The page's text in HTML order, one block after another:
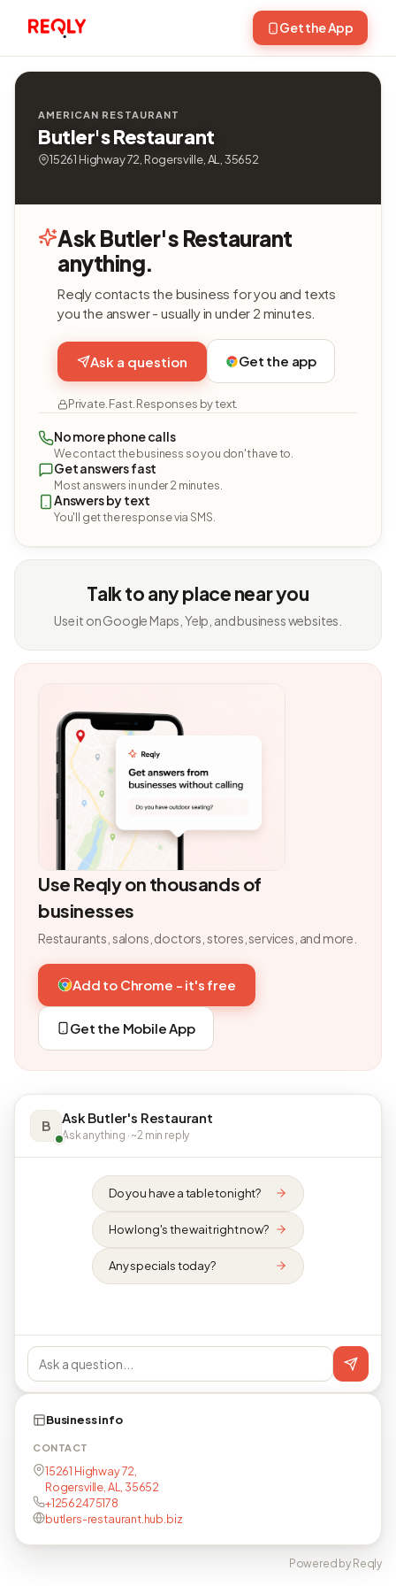
Get the App
AMERICAN RESTAURANT
Butler's Restaurant
15261 Highway 72, Rogersville, AL, 35652
Ask Butler's Restaurant
anything.
Reqly contacts the business for you and texts
you the answer - usually in under 2 minutes.
Ask a question Get the app
Private. Fast. Responses by text.
No more phone calls
We contact the business so you don't have to.
Get answers fast
Most answers in under 2 minutes.
Answers by text
You'll get the response via SMS.
Talk to any place near you
Use it on Google Maps, Yelp, and business websites.
Use Reqly on thousands of
businesses
Restaurants, salons, doctors, stores, services, and more.
Add to Chrome - it's free
Get the Mobile App
B Ask Butler's Restaurant
Ask anything · ~2 min reply
Do you have a table tonight?
How long's the wait right now?
Any specials today?
Business info
CONTACT
15261 Highway 72,
Rogersville, AL, 35652
+12562475178
butlers-restaurant.hub.biz
Powered by Reqly